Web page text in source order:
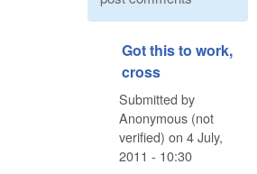
Got this to work,
cross
Submitted by
Anonymous (not
verified) on 4 July,
2011 - 10:30